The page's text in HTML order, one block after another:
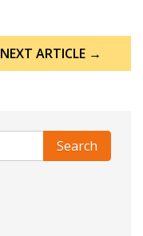
NEXT ARTICLE →